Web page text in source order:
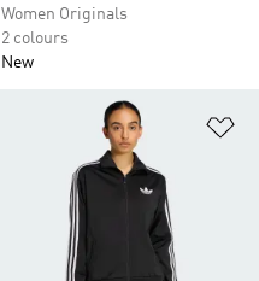
Women Originals
2 colours
New